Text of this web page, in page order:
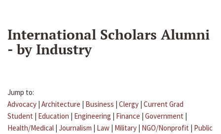
International Scholars Alumni
- by Industry
Jump to:
Advocacy | Architecture | Business | Clergy | Current Grad
Student | Education | Engineering | Finance | Government |
Health/Medical | Journalism | Law | Military | NGO/Nonprofit | Public